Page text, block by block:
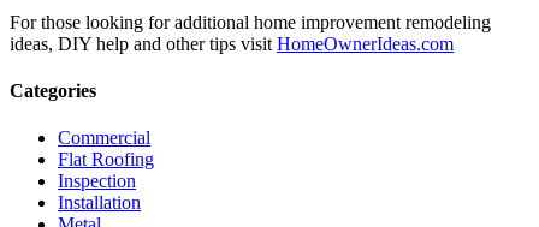
For those looking for additional home improvement remodeling
ideas, DIY help and other tips visit HomeOwnerIdeas.com
Categories
Commercial
Flat Roofing
Inspection
Installation